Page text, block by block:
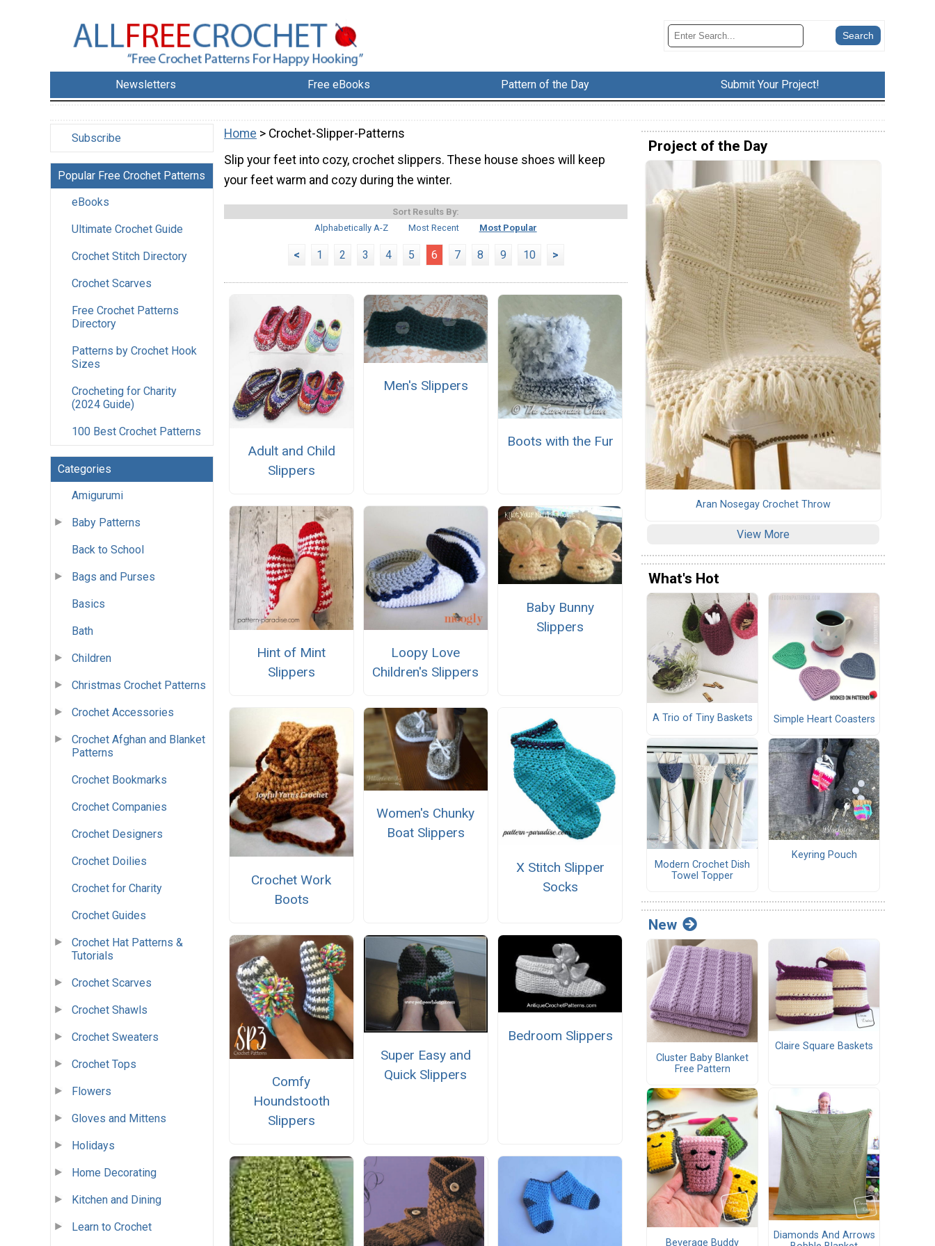
Newsletters Free eBooks Pattern of the Day Submit Your Project!
Subscribe
Popular Free Crochet Patterns
eBooks
Ultimate Crochet Guide
Crochet Stitch Directory
Crochet Scarves
Free Crochet Patterns
Directory
Patterns by Crochet Hook
Sizes
Crocheting for Charity
(2024 Guide)
100 Best Crochet Patterns
Categories
Amigurumi
Baby Patterns
Back to School
Bags and Purses
Basics
Bath
Children
Christmas Crochet Patterns
Crochet Accessories
Crochet Afghan and Blanket
Patterns
Crochet Bookmarks
Crochet Companies
Crochet Designers
Crochet Doilies
Crochet for Charity
Crochet Guides
Crochet Hat Patterns &
Tutorials
Crochet Scarves
Crochet Shawls
Crochet Sweaters
Crochet Tops
Flowers
Gloves and Mittens
Holidays
Home Decorating
Kitchen and Dining
Learn to Crochet
Home > Crochet-Slipper-Patterns
Slip your feet into cozy, crochet slippers. These house shoes will keep
your feet warm and cozy during the winter.
Sort Results By:
Alphabetically A-Z
Most Recent Most Popular
< 1 2 3 4 5 6 7 8 9 10 >
Adult and Child
Slippers
Men's Slippers
Boots with the Fur
Hint of Mint
Slippers
Loopy Love
Children's Slippers
Baby Bunny
Slippers
Crochet Work
Boots
Women's Chunky
Boat Slippers
X Stitch Slipper
Socks
Comfy
Houndstooth
Slippers
Super Easy and
Quick Slippers
Bedroom Slippers
Project of the Day
Aran Nosegay Crochet Throw
View More
What's Hot
A Trio of Tiny Baskets Simple Heart Coasters
Modern Crochet Dish
Towel Topper
Keyring Pouch
New
Cluster Baby Blanket
Free Pattern
Claire Square Baskets
Beverage Buddy
Diamonds And Arrows